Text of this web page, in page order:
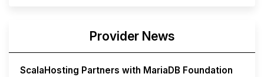
Provider News
ScalaHosting Partners with MariaDB Foundation